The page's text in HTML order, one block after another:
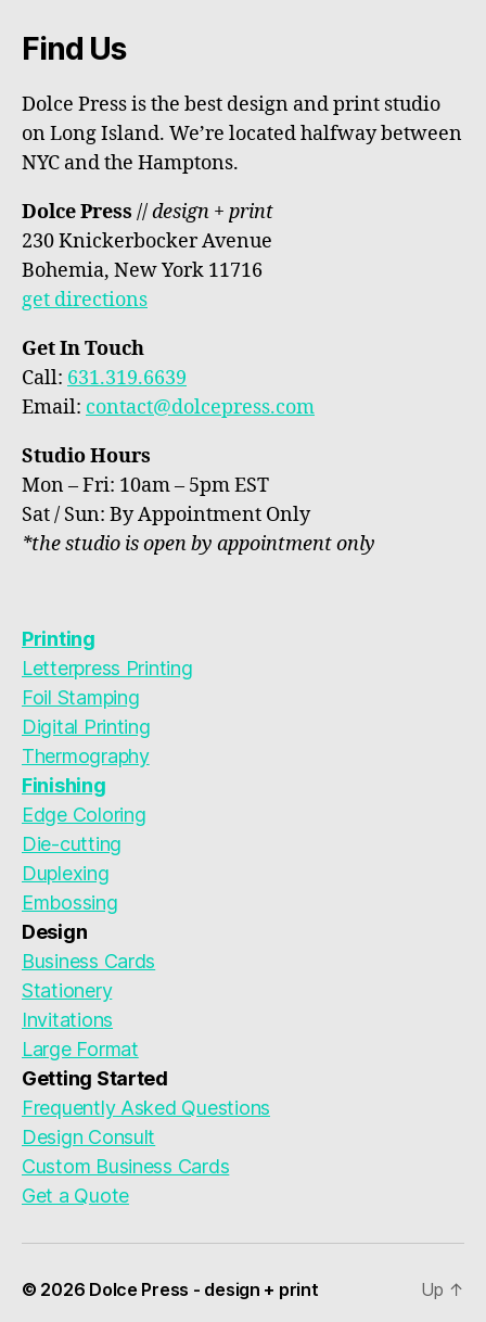
Find Us
Dolce Press is the best design and print studio
on Long Island. We’re located halfway between
NYC and the Hamptons.
Dolce Press //design + print
230 Knickerbocker Avenue
Bohemia, New York 11716
get directions
Get In Touch
Call: 631.319.6639
Email: contact@dolcepress.com
Studio Hours
Mon – Fri: 10am – 5pm EST
Sat / Sun: By Appointment Only
*the studio is open by appointment only
Printing
Letterpress Printing
Foil Stamping
Digital Printing
Thermography
Finishing
Edge Coloring
Die-cutting
Duplexing
Embossing
Design
Business Cards
Stationery
Invitations
Large Format
Getting Started
Frequently Asked Questions
Design Consult
Custom Business Cards
Get a Quote
© 2026 Dolce Press - design + print Up ↑